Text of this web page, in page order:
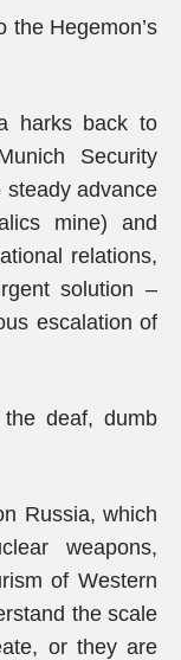
the Hegemon’s
harks back to
Security
steady advance
mine) and
relations,
solution –
escalation of
deaf, dumb
Russia, which
weapons,
of Western
the scale
or they are